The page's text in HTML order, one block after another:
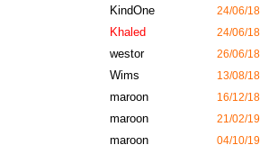
KindOne 24/06/18
Khaled 24/06/18
westor 26/06/18
Wims 13/08/18
maroon 16/12/18
maroon 21/02/19
maroon 04/10/19